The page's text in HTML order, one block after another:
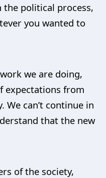
political process,
you wanted to
we are doing,
expectations from
We can’t continue in
that the new
of the society,